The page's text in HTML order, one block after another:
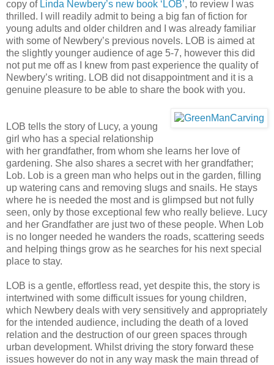
copy of Linda Newbery’s new book ‘LOB’, to review I was
thrilled. I will readily admit to being a big fan of fiction for
young adults and older children and I was already familiar
with some of Newbery’s previous novels. LOB is aimed at
the slightly younger audience of age 5-7, however this did
not put me off as I knew from past experience the quality of
Newbery’s writing. LOB did not disappointment and it is a
genuine pleasure to be able to share the book with you.
LOB tells the story of Lucy, a young
girl who has a special relationship
with her grandfather, from whom she learns her love of
gardening. She also shares a secret with her grandfather;
Lob. Lob is a green man who helps out in the garden, filling
up watering cans and removing slugs and snails. He stays
where he is needed the most and is glimpsed but not fully
seen, only by those exceptional few who really believe. Lucy
and her Grandfather are just two of these people. When Lob
is no longer needed he wanders the roads, scattering seeds
and helping things grow as he searches for his next special
place to stay.
LOB is a gentle, effortless read, yet despite this, the story is
intertwined with some difficult issues for young children,
which Newbery deals with very sensitively and appropriately
for the intended audience, including the death of a loved
relation and the destruction of our green spaces through
urban development. Whilst driving the story forward these
issues however do not in any way mask the main thread of